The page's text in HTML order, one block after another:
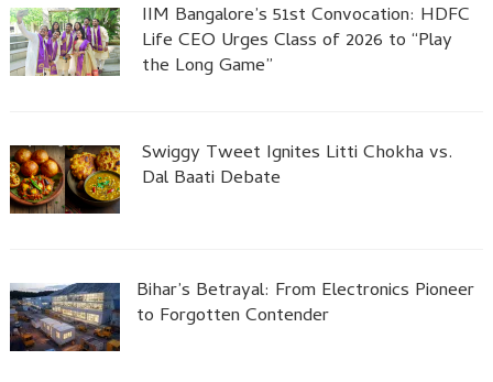
IIM Bangalore’s 51st Convocation: HDFC
Life CEO Urges Class of 2026 to “Play
the Long Game”
Swiggy Tweet Ignites Litti Chokha vs.
Dal Baati Debate
Bihar’s Betrayal: From Electronics Pioneer
to Forgotten Contender